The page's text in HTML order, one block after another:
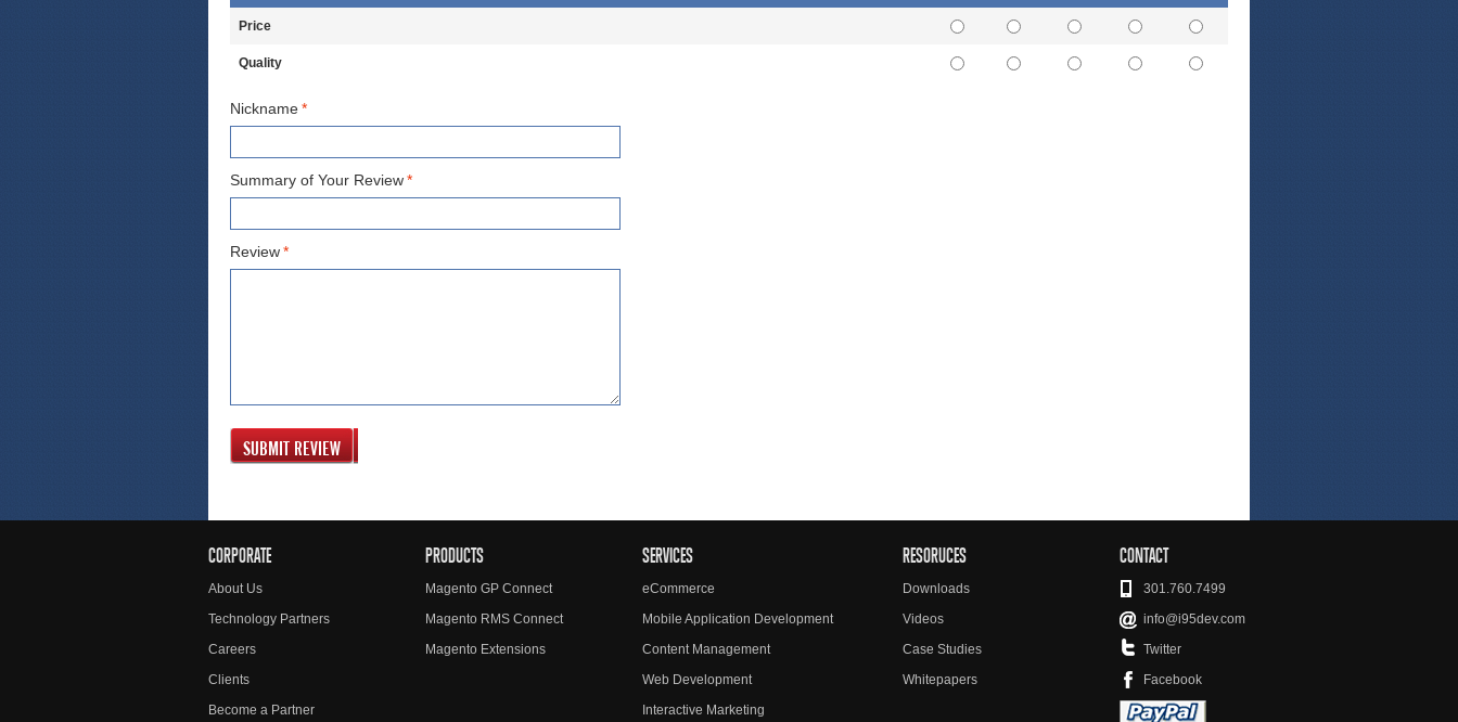
Price
Quality
*
Nickname
*
Summary of Your Review
*
Review
SUBMIT REVIEW
CORPORATE
About Us
Technology Partners
Careers
Clients
Become a Partner
PRODUCTS
Magento GP Connect
Magento RMS Connect
Magento Extensions
SERVICES
eCommerce
Mobile Application Development
Content Management
Web Development
Interactive Marketing
RESORUCES
Downloads
Videos
Case Studies
Whitepapers
CONTACT
301.760.7499
info@i95dev.com
Twitter
Facebook